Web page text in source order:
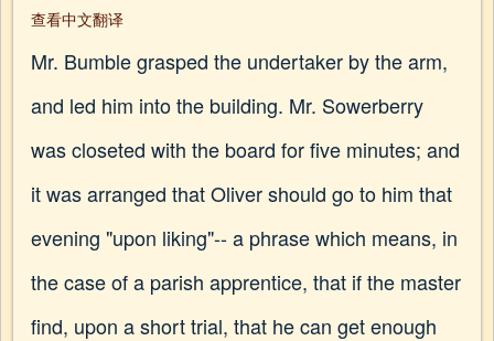
查看中文翻译
Mr. Bumble grasped the undertaker by the arm,
and led him into the building. Mr. Sowerberry
was closeted with the board for five minutes; and
it was arranged that Oliver should go to him that
evening "upon liking"-- a phrase which means, in
the case of a parish apprentice, that if the master
find, upon a short trial, that he can get enough